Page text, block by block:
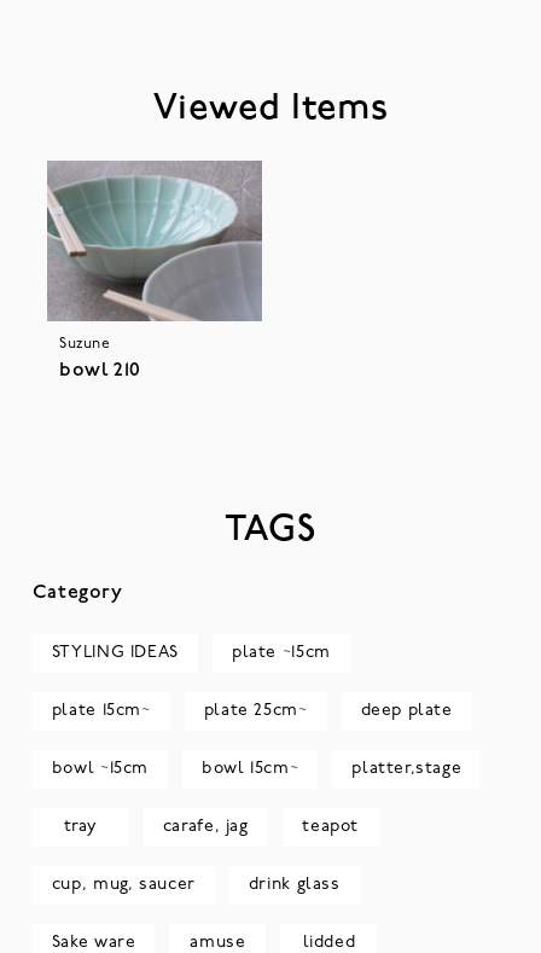
Viewed Items
Suzune
bowl 210
TAGS
Category
STYLING IDEAS plate ~15cm
plate 15cm~ plate 25cm~ deep plate
bowl ~15cm bowl 15cm~ platter,stage
tray carafe, jag teapot
cup, mug, saucer drink glass
Sake ware amuse lidded